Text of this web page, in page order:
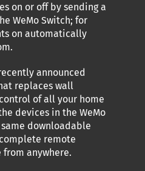
on or off by sending a
WeMo Switch; for
on automatically
announced
replaces wall
of all your home
devices in the WeMo
downloadable
remote
anywhere.